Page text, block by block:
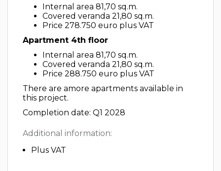
Internal area 81,70 sq.m.
Covered veranda 21,80 sq.m.
Price 278.750 euro plus VAT
Apartment 4th floor
Internal area 81,70 sq.m.
Covered veranda 21,80 sq.m.
Price 288.750 euro plus VAT
There are amore apartments available in
this project.
Completion date: Q1 2028
Additional information:
Plus VAT